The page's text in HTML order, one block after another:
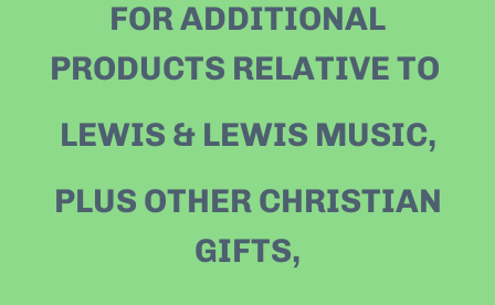
FOR ADDITIONAL
PRODUCTS RELATIVE TO
LEWIS & LEWIS MUSIC,
PLUS OTHER CHRISTIAN
GIFTS,